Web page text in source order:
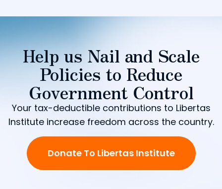
Help us Nail and Scale
Policies to Reduce
Government Control
Your tax-deductible contributions to Libertas
Institute increase freedom across the country.
Donate To Libertas Institute